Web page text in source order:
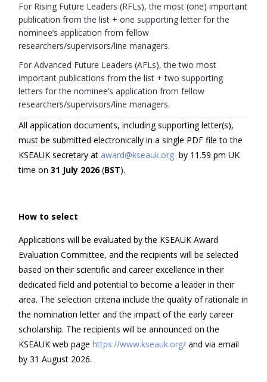
For Rising Future Leaders (RFLs), the most (one) important
publication from the list + one supporting letter for the
nominee’s application from fellow
researchers/supervisors/line managers.
For Advanced Future Leaders (AFLs), the two most
important publications from the list + two supporting
letters for the nominee’s application from fellow
researchers/supervisors/line managers.
All application documents, including supporting letter(s),
must be submitted electronically in a single PDF file to the
KSEAUK secretary at award@kseauk.org by 11.59 pm UK
time on 31 July 2026(BST).
How to select
Applications will be evaluated by the KSEAUK Award
Evaluation Committee, and the recipients will be selected
based on their scientific and career excellence in their
dedicated field and potential to become a leader in their
area. The selection criteria include the quality of rationale in
the nomination letter and the impact of the early career
scholarship. The recipients will be announced on the
KSEAUK web page https://www.kseauk.org/ and via email
by 31 August 2026.